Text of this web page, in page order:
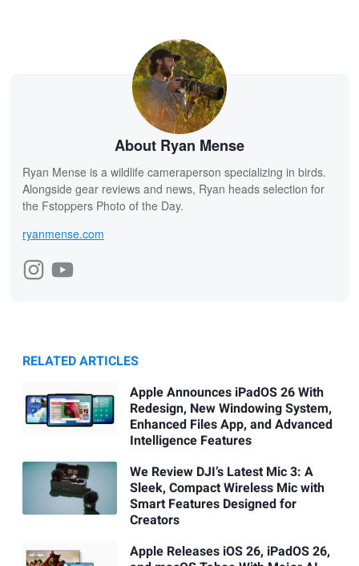
About Ryan Mense
Ryan Mense is a wildlife cameraperson specializing in birds.
Alongside gear reviews and news, Ryan heads selection for
the Fstoppers Photo of the Day.
ryanmense.com
RELATED ARTICLES
Apple Announces iPadOS 26 With
Redesign, New Windowing System,
Enhanced Files App, and Advanced
Intelligence Features
We Review DJI’s Latest Mic 3: A
Sleek, Compact Wireless Mic with
Smart Features Designed for
Creators
Apple Releases iOS 26, iPadOS 26,